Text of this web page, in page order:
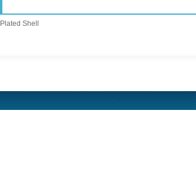
Shell